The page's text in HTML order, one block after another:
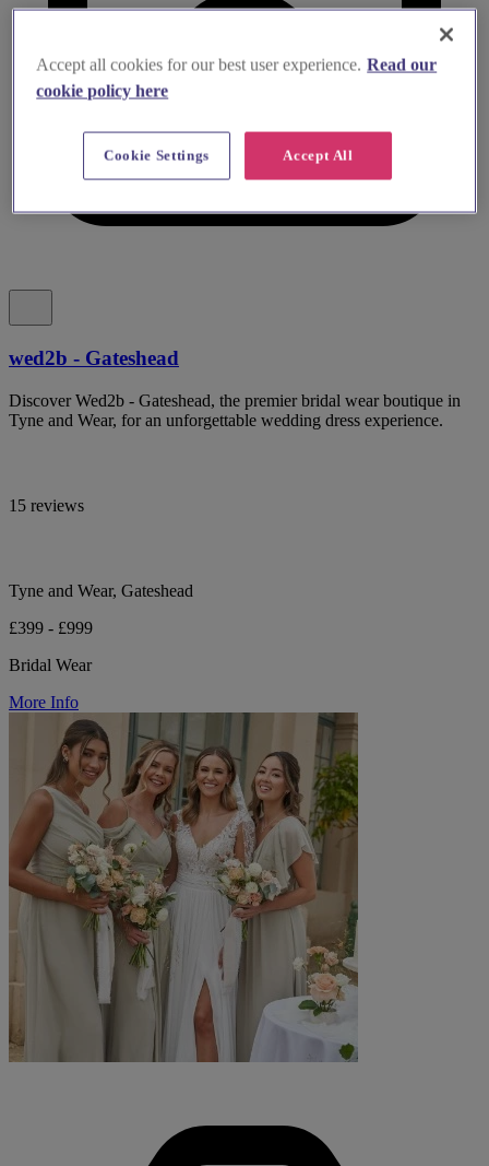
wed2b - Gateshead
Discover Wed2b - Gateshead, the premier bridal wear boutique in
Tyne and Wear, for an unforgettable wedding dress experience.
15 reviews
Tyne and Wear, Gateshead
£399 - £999
Bridal Wear
More Info
Accept all cookies for our best user experience. Read our
cookie policy here
Accept All
Cookie Settings